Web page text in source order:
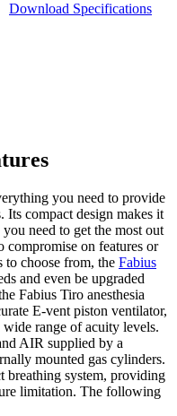
Download Specifications
you need to provide
compact design makes it
need to get the most out
on features or
choose from, the Fabius
and even be upgraded
Fabius Tiro anesthesia
E-vent piston ventilator,
range of acuity levels.
AIR supplied by a
mounted gas cylinders.
breathing system, providing
limitation. The following